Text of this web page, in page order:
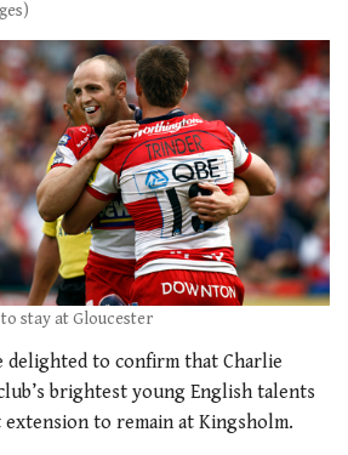
stay at Gloucester
delighted to confirm that Charlie
brightest young English talents
extension to remain at Kingsholm.